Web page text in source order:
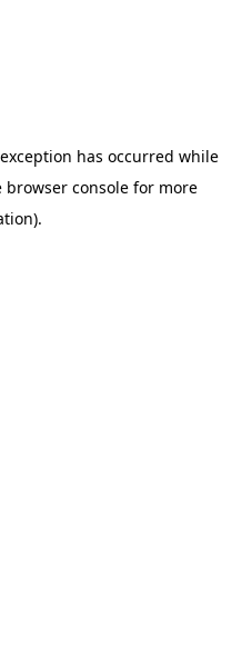
has occurred while
browser console for more